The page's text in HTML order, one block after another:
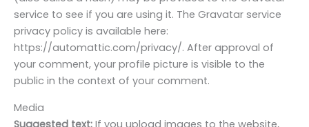
service to see if you are using it. The Gravatar service
privacy policy is available here:
https://automattic.com/privacy/. After approval of
your comment, your profile picture is visible to the
public in the context of your comment.
Media
Suggested text: If you upload images to the website,